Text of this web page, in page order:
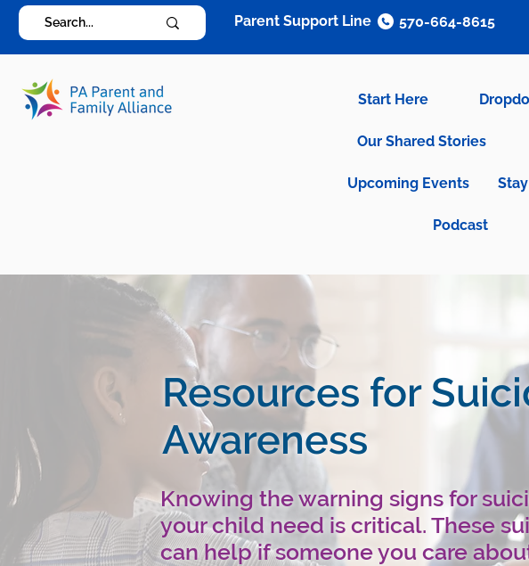
Start Here
Our Shared Stories
Upcoming Events
Podcast
Parent Support Line 570-664-8615
Resources for
Awareness
Knowing the warning signs for
your child need is critical. These
can help if someone you care